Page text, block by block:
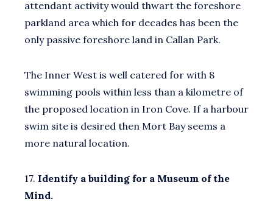
attendant activity would thwart the foreshore
parkland area which for decades has been the
only passive foreshore land in Callan Park.
The Inner West is well catered for with 8
swimming pools within less than a kilometre of
the proposed location in Iron Cove. If a harbour
swim site is desired then Mort Bay seems a
more natural location.
17. Identify a building for a Museum of the
Mind.